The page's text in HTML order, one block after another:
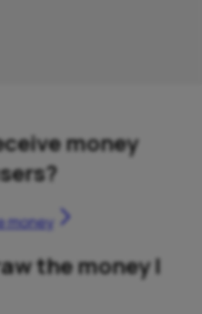
money
money
the money I